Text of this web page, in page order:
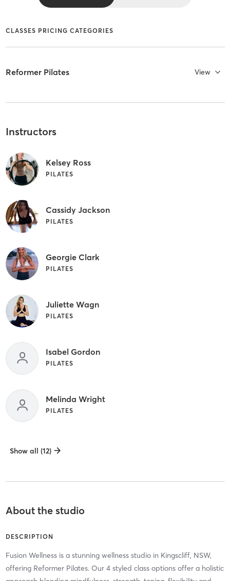
CLASSES PRICING CATEGORIES
Reformer Pilates View
Instructors
Kelsey Ross
PILATES
Cassidy Jackson
PILATES
Georgie Clark
PILATES
Juliette Wagn
PILATES
Isabel Gordon
PILATES
Melinda Wright
PILATES
Show all (12)
About the studio
DESCRIPTION
Fusion Wellness is a stunning wellness studio in Kingscliff, NSW,
offering Reformer Pilates. Our 4 styled class options offer a holistic